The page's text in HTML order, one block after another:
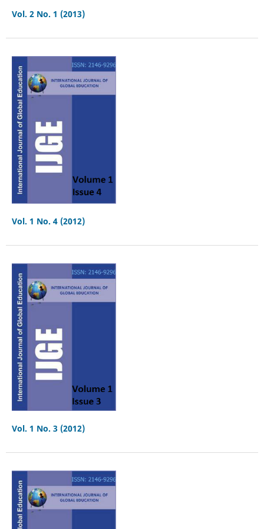
Vol. 2 No. 1 (2013)
Vol. 1 No. 4 (2012)
Vol. 1 No. 3 (2012)